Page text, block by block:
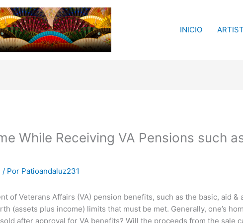
INICIO
While Receiving VA Pensions such
/ Por Patioandaluz231
of Veterans Affairs (VA) pension benefits, such as the basic, aid &
(assets plus income) limits that must be met. Generally, one’s
after approval for VA benefits? Will the proceeds from the sale